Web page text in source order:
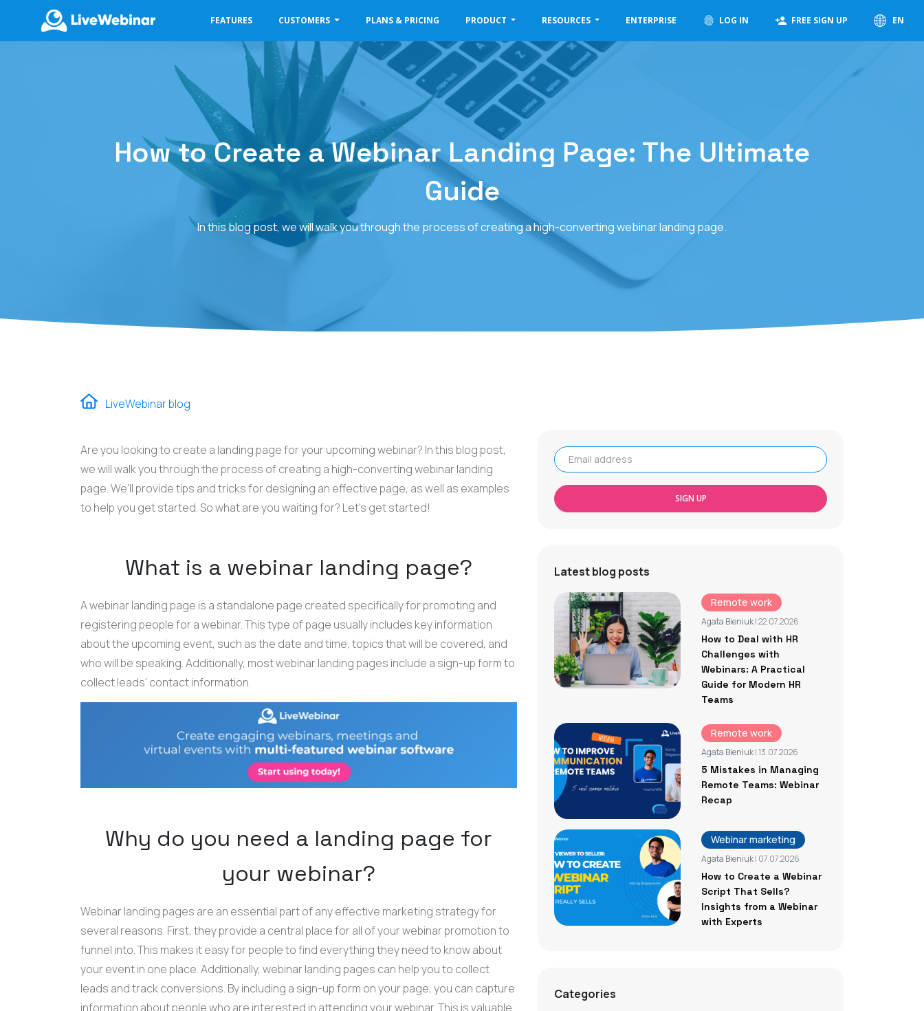
FEATURES CUSTOMERS PLANS & PRICING PRODUCT RESOURCES ENTERPRISE LOG IN FREE SIGN UP EN
How to Create a Webinar Landing Page: The Ultimate
Guide
In this blog post, we will walk you through the process of creating a high-converting webinar landing page.
LiveWebinar blog
Are you looking to create a landing page for your upcoming webinar? In this blog post,
we will walk you through the process of creating a high-converting webinar landing
page. We'll provide tips and tricks for designing an effective page, as well as examples
to help you get started. So what are you waiting for? Let's get started!
What is a webinar landing page?
A webinar landing page is a standalone page created specifically for promoting and
registering people for a webinar. This type of page usually includes key information
about the upcoming event, such as the date and time, topics that will be covered, and
who will be speaking. Additionally, most webinar landing pages include a sign-up form to
collect leads' contact information.
Why do you need a landing page for
your webinar?
Webinar landing pages are an essential part of any effective marketing strategy for
several reasons. First, they provide a central place for all of your webinar promotion to
funnel into. This makes it easy for people to find everything they need to know about
your event in one place. Additionally, webinar landing pages can help you to collect
leads and track conversions. By including a sign-up form on your page, you can capture
information about people who are interested in attending your webinar. This is valuable
SIGN UP
Latest blog posts
Remote work
Agata Bieniuk| 22.07.2026
How to Deal with HR
Challenges with
Webinars: A Practical
Guide for Modern HR
Teams
Remote work
Agata Bieniuk| 13.07.2026
5 Mistakes in Managing
Remote Teams: Webinar
Recap
Webinar marketing
Agata Bieniuk| 07.07.2026
How to Create a Webinar
Script That Sells?
Insights from a Webinar
with Experts
Categories